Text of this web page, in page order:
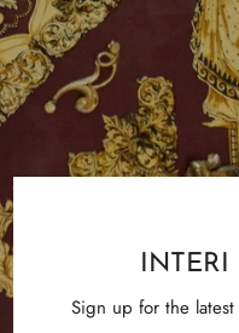
INTERI
Sign up for the latest